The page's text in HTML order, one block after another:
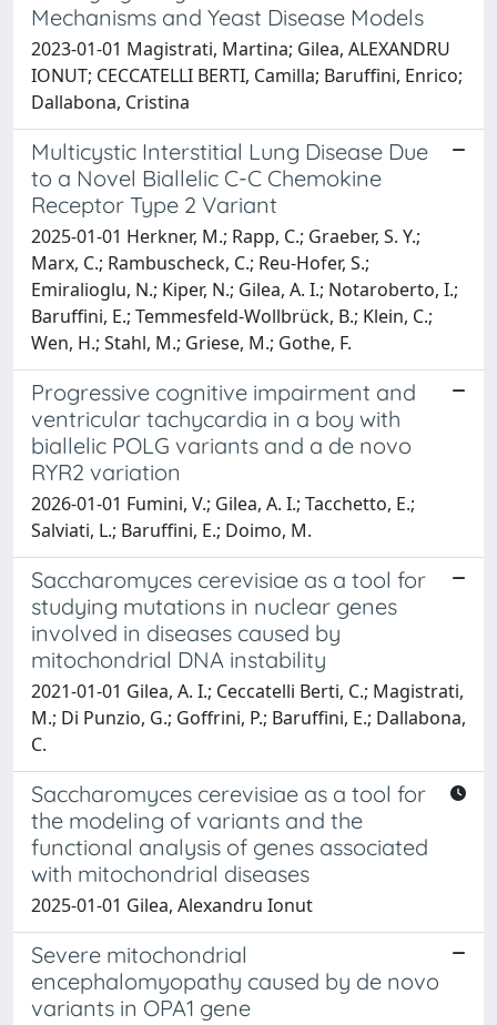
Mechanisms and Yeast Disease Models
2023-01-01 Magistrati, Martina; Gilea, ALEXANDRU
IONUT; CECCATELLI BERTI, Camilla; Baruffini, Enrico;
Dallabona, Cristina
Multicystic Interstitial Lung Disease Due
to a Novel Biallelic C-C Chemokine
Receptor Type 2 Variant
2025-01-01 Herkner, M.; Rapp, C.; Graeber, S. Y.;
Marx, C.; Rambuscheck, C.; Reu-Hofer, S.;
Emiralioglu, N.; Kiper, N.; Gilea, A. I.; Notaroberto, I.;
Baruffini, E.; Temmesfeld-Wollbrück, B.; Klein, C.;
Wen, H.; Stahl, M.; Griese, M.; Gothe, F.
Progressive cognitive impairment and
ventricular tachycardia in a boy with
biallelic POLG variants and a de novo
RYR2 variation
2026-01-01 Fumini, V.; Gilea, A. I.; Tacchetto, E.;
Salviati, L.; Baruffini, E.; Doimo, M.
Saccharomyces cerevisiae as a tool for
studying mutations in nuclear genes
involved in diseases caused by
mitochondrial DNA instability
2021-01-01 Gilea, A. I.; Ceccatelli Berti, C.; Magistrati,
M.; Di Punzio, G.; Goffrini, P.; Baruffini, E.; Dallabona,
C.
Saccharomyces cerevisiae as a tool for
the modeling of variants and the
functional analysis of genes associated
with mitochondrial diseases
2025-01-01 Gilea, Alexandru Ionut
Severe mitochondrial
encephalomyopathy caused by de novo
variants in OPA1 gene